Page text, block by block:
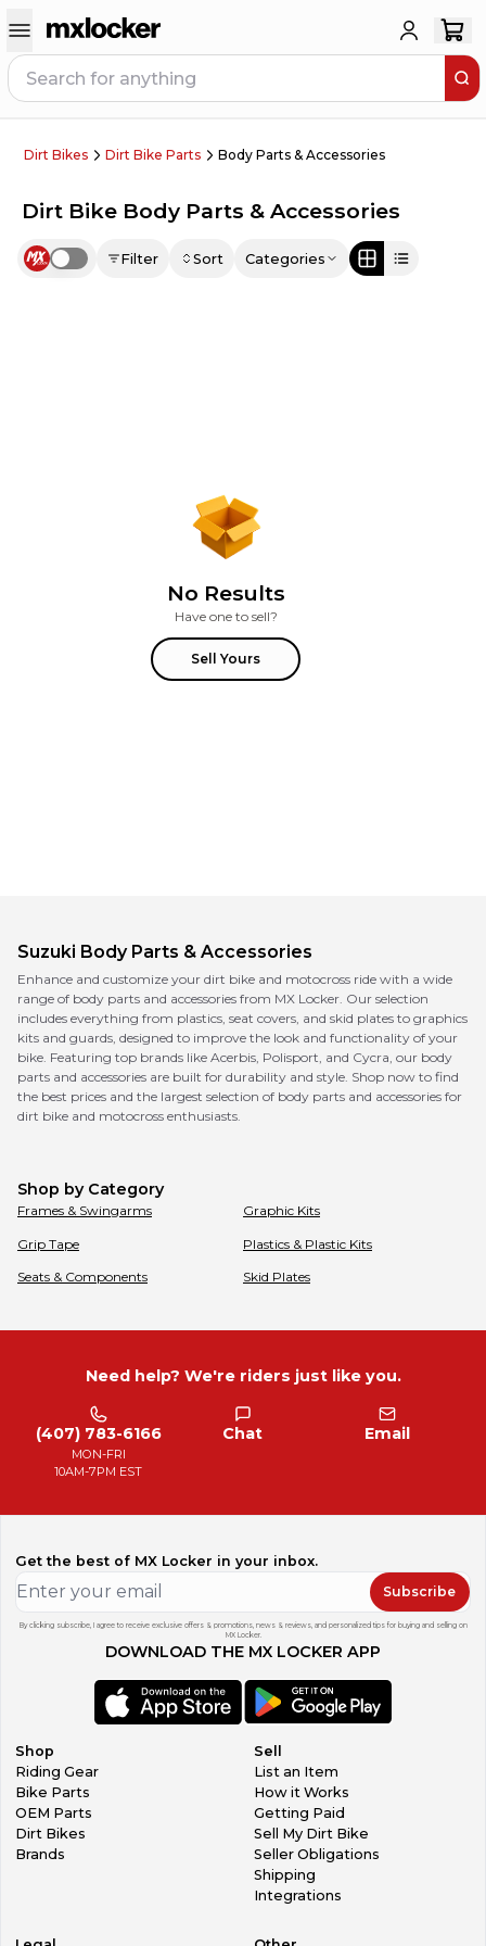
Dirt Bikes Dirt Bike Parts Body Parts & Accessories
Dirt Bike Body Parts & Accessories
Use setting Filter Sort Categories
No Results
Have one to sell?
Sell Yours
Suzuki Body Parts & Accessories
Enhance and customize your dirt bike and motocross ride with a wide
range of body parts and accessories from MX Locker. Our selection
includes everything from plastics, seat covers, and skid plates to graphics
kits and guards, designed to improve the look and functionality of your
bike. Featuring top brands like Acerbis, Polisport, and Cycra, our body
parts and accessories are built for durability and style. Shop now to find
the best prices and the largest selection of body parts and accessories for
dirt bike and motocross enthusiasts.
Shop by Category
Frames & Swingarms Graphic Kits
Grip Tape Plastics & Plastic Kits
Seats & Components Skid Plates
Need help? We're riders just like you.
(407) 783-6166
MON-FRI
10AM-7PM EST
Chat Email
Get the best of MX Locker in your inbox.
Subscribe
By clicking subscribe, I agree to receive exclusive offers & promotions, news & reviews, and personalized tips for buying and selling on
MX Locker.
DOWNLOAD THE MX LOCKER APP
Shop
Riding Gear
Bike Parts
OEM Parts
Dirt Bikes
Brands
Sell
List an Item
How it Works
Getting Paid
Sell My Dirt Bike
Seller Obligations
Shipping
Integrations